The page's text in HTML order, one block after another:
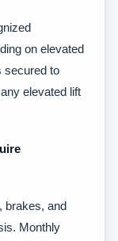
on elevated
secured to
elevated lift
brakes, and
Monthly